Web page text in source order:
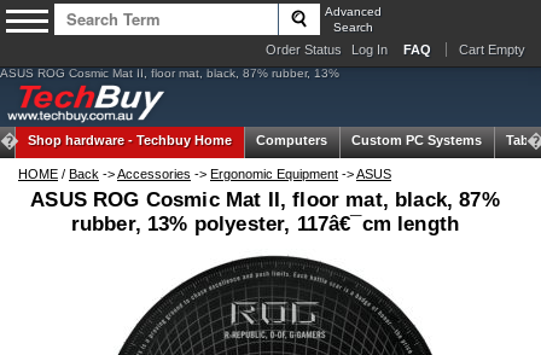
Advanced
Search
Order Status Log In FAQ Cart Empty
ASUS ROG Cosmic Mat II, floor mat, black, 87% rubber, 13%
Shop hardware -Techbuy Home Computers Custom PC Systems
HOME / Back ->Accessories -> Ergonomic Equipment ->ASUS
ASUS ROG Cosmic Mat II, floor mat, black, 87%
rubber, 13% polyester, 117â€¯cm length